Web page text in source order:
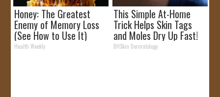
Honey: The Greatest
Enemy of Memory Loss
(See How to Use It)
Health Weekly
This Simple At-Home
Trick Helps Skin Tags
and Moles Dry Up Fast!
BHSkin Dermatology